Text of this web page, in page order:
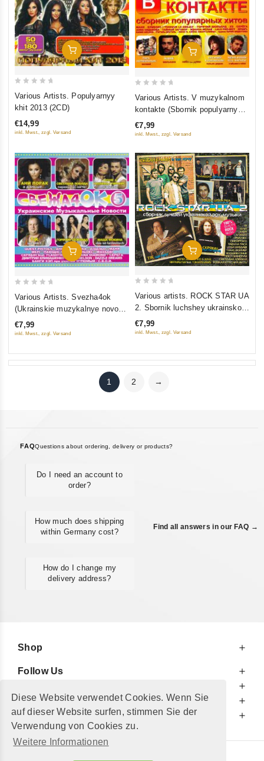
Diese Website verwendet Cookies. Wenn Sie
auf dieser Website surfen, stimmen Sie der
Verwendung von Cookies zu.
Weitere Informationen
Add To Cart
5
Various Artists. Populyarnyy
khit 2013 (2CD)
€14,99
inkl. Mwst., zzgl. Versand
Add To Cart
5
Various Artists. V muzykalnom
kontakte (Sbornik populyarnykh
khitov)
€7,99
inkl. Mwst., zzgl. Versand
Add To Cart
5
Various Artists. Svezha4ok
(Ukrainskie muzykalnye novosti
5)
€7,99
inkl. Mwst., zzgl. Versand
Add To Cart
5
Various artists. ROCK STAR UA
2. Sbornik luchshey ukrainskoy
rok-muzyki
€7,99
inkl. Mwst., zzgl. Versand
1 2 →
FAQQuestions about ordering, delivery or products?
Do I need an account to
order?
How much does shipping
within Germany cost?
How do I change my
delivery address?
Find all answers in our FAQ →
Shop
Follow Us
For Your Information
Additionally